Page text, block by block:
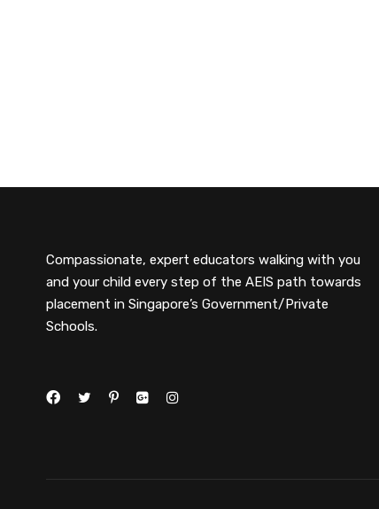
Compassionate, expert educators walking with you
and your child every step of the AEIS path towards
placement in Singapore’s Government/Private
Schools.